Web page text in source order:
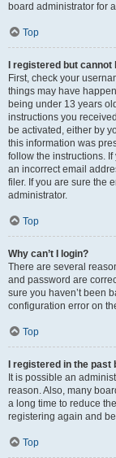
board administrator for
Top
I registered but cannot
First, check your
things may have
being under 13 years
instructions you
be activated, either by
this information was
follow the instructions.
an incorrect email
filer. If you are sure the
administrator.
Top
Why can’t I login?
There are several
and password are
sure you haven’t been
configuration error on
Top
I registered in the
It is possible an
reason. Also, many
a long time to reduce
registering again and
Top